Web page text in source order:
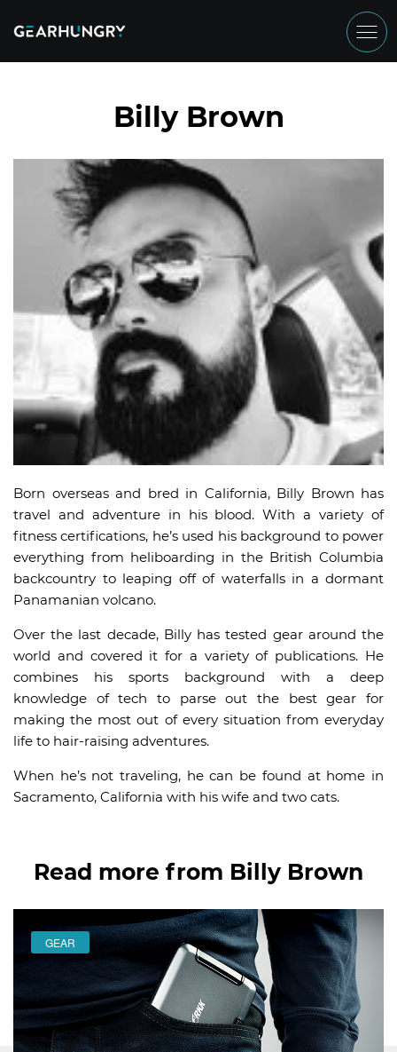
Billy Brown
Born overseas and bred in California, Billy Brown has
travel and adventure in his blood. With a variety of
fitness certifications, he’s used his background to power
everything from heliboarding in the British Columbia
backcountry to leaping off of waterfalls in a dormant
Panamanian volcano.
Over the last decade, Billy has tested gear around the
world and covered it for a variety of publications. He
combines his sports background with a deep
knowledge of tech to parse out the best gear for
making the most out of every situation from everyday
life to hair-raising adventures.
When he’s not traveling, he can be found at home in
Sacramento, California with his wife and two cats.
Read more from Billy Brown
GEAR